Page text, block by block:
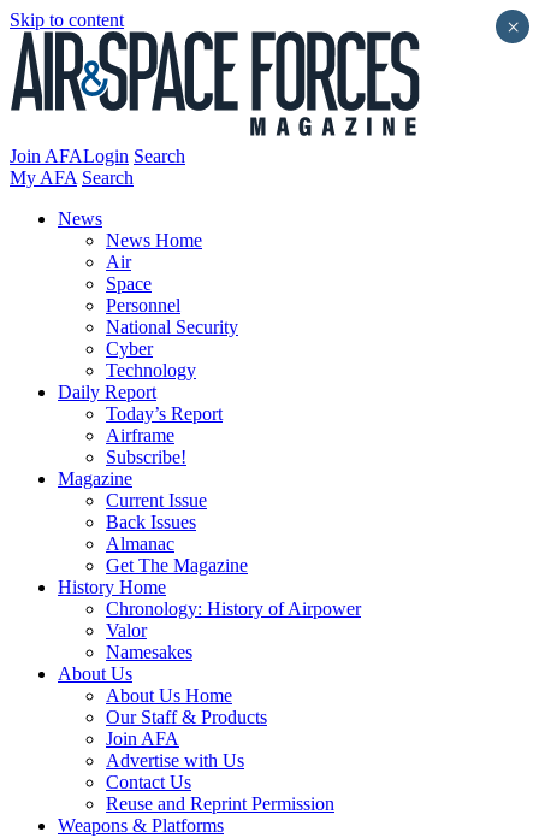
Skip to content
Join AFALogin Search
My AFA Search
News
News Home
Air
Space
Personnel
National Security
Cyber
Technology
Daily Report
Today’s Report
Airframe
Subscribe!
Magazine
Current Issue
Back Issues
Almanac
Get The Magazine
History Home
Chronology: History of Airpower
Valor
Namesakes
About Us
About Us Home
Our Staff & Products
Join AFA
Advertise with Us
Contact Us
Reuse and Reprint Permission
Weapons & Platforms
×